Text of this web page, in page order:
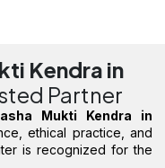
Kendra in
Partner
Mukti Kendra in
ethical practice, and
is recognized for the